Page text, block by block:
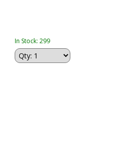
In Stock: 299